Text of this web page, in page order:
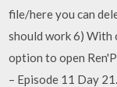
file/here you can
should work 6) With
option to open
– Episode 11 Day